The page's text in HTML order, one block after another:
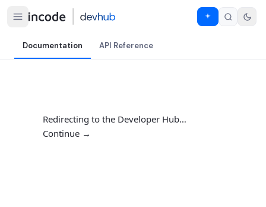
Documentation API Reference
Redirecting to the Developer Hub…
Continue →